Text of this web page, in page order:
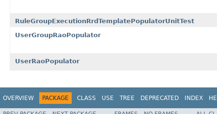
RuleGroupExecutionRrdTemplatePopulatorUnitTest
UserGroupRaoPopulator
UserRaoPopulator
OVERVIEW PACKAGE CLASS USE TREE DEPRECATED INDEX